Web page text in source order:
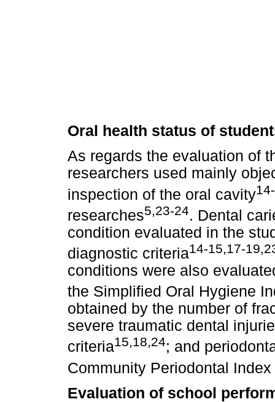
Oral health status of
As regards the evaluation of
researchers used mainly
inspection of the oral cavity
researches5,23-24. Dental
condition evaluated in the
diagnostic criteria14-15,17-
conditions were also
the Simplified Oral Hygiene
obtained by the number of
severe traumatic dental
criteria15,18,24; and
Community Periodontal Index
Evaluation of school